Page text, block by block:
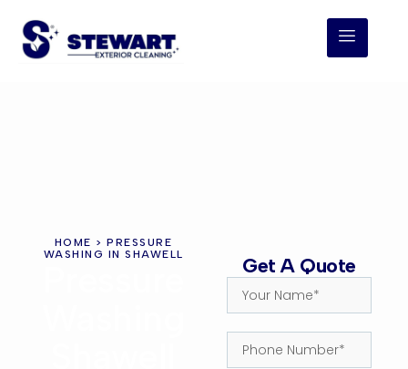
HOME > PRESSURE
WASHING IN SHAWELL
Get A Quote